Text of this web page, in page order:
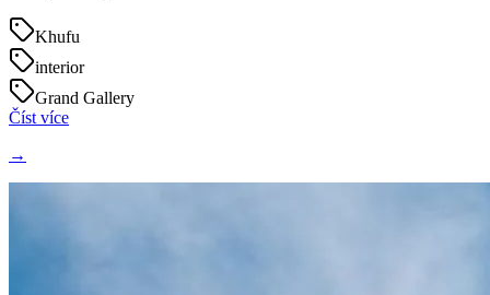
Khufu
interior
Grand Gallery
Číst více
→